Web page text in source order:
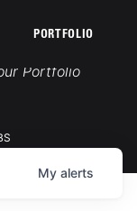
PORTFOLIO
Portfolio
My alerts